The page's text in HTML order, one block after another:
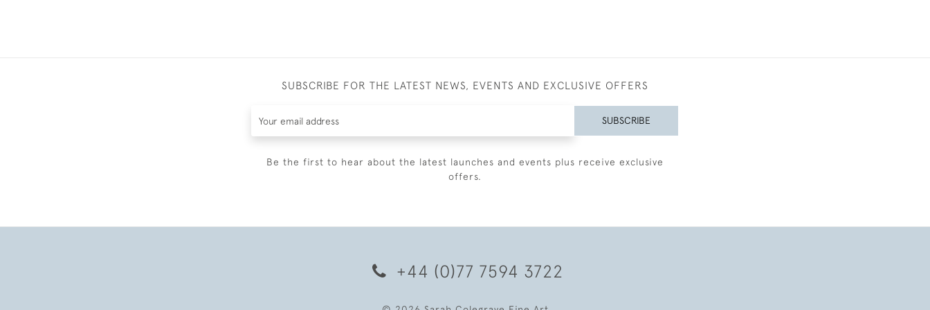
SUBSCRIBE FOR THE LATEST NEWS, EVENTS AND EXCLUSIVE OFFERS
SUBSCRIBE
Be the first to hear about the latest launches and events plus receive exclusive
offers.
+44 (0)77 7594 3722